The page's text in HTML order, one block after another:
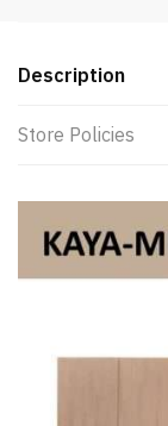
Description
Store Policies